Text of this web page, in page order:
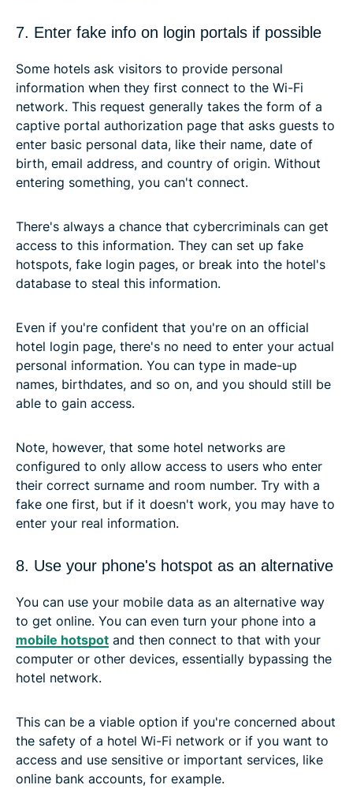
7. Enter fake info on login portals if possible
Some hotels ask visitors to provide personal
information when they first connect to the Wi-Fi
network. This request generally takes the form of a
captive portal authorization page that asks guests to
enter basic personal data, like their name, date of
birth, email address, and country of origin. Without
entering something, you can't connect.
There's always a chance that cybercriminals can get
access to this information. They can set up fake
hotspots, fake login pages, or break into the hotel's
database to steal this information.
Even if you're confident that you're on an official
hotel login page, there's no need to enter your actual
personal information. You can type in made-up
names, birthdates, and so on, and you should still be
able to gain access.
Note, however, that some hotel networks are
configured to only allow access to users who enter
their correct surname and room number. Try with a
fake one first, but if it doesn't work, you may have to
enter your real information.
8. Use your phone's hotspot as an alternative
You can use your mobile data as an alternative way
to get online. You can even turn your phone into a
mobile hotspot and then connect to that with your
computer or other devices, essentially bypassing the
hotel network.
This can be a viable option if you're concerned about
the safety of a hotel Wi-Fi network or if you want to
access and use sensitive or important services, like
online bank accounts, for example.